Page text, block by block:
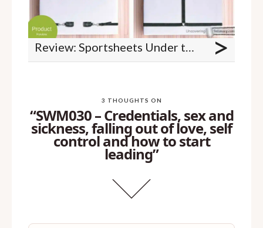
Review: Sportsheets Under the Bed Restraint System >
3 THOUGHTS ON
“SWM030 – Credentials, sex and
sickness, falling out of love, self
control and how to start
leading”